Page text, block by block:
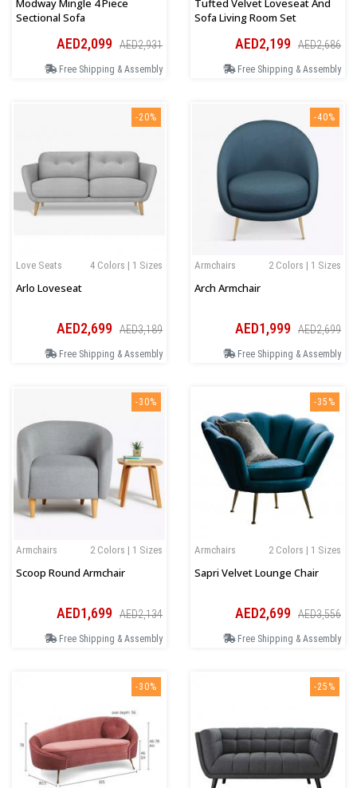
Modway Mingle 4 Piece
Sectional Sofa
AED2,099 AED2,931
Free Shipping & Assembly
Tufted Velvet Loveseat And
Sofa Living Room Set
AED2,199 AED2,686
Free Shipping & Assembly
-20%
4 Colors | 1 Sizes
Love Seats
Arlo Loveseat
AED2,699 AED3,189
Free Shipping & Assembly
-40%
2 Colors | 1 Sizes
Armchairs
Arch Armchair
AED1,999 AED2,699
Free Shipping & Assembly
-30%
2 Colors | 1 Sizes
Armchairs
Scoop Round Armchair
AED1,699 AED2,134
Free Shipping & Assembly
-35%
2 Colors | 1 Sizes
Armchairs
Sapri Velvet Lounge Chair
AED2,699 AED3,556
Free Shipping & Assembly
-30% -25%